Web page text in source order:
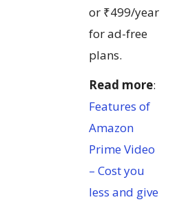
or ₹499/year
for ad-free
plans.
Read more:
Features of
Amazon
Prime Video
– Cost you
less and give